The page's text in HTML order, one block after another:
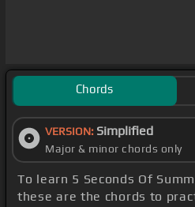
Chords
VERSION: Simplified
Major & minor chords only
To learn 5 Seconds Of
these are the chords to